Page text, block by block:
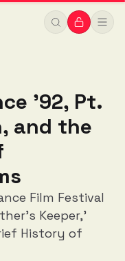
'92, Pt.
and the
Film Festival
Keeper,'
History of